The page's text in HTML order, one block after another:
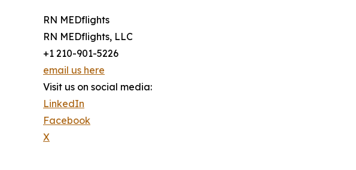
RN MEDflights
RN MEDflights, LLC
+1 210-901-5226
email us here
Visit us on social media:
LinkedIn
Facebook
X